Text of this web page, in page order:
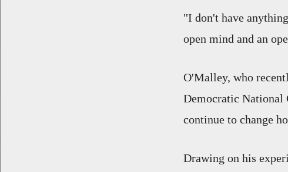
"I don't have
open mind and an
O'Malley, who
Democratic National
continue to change
Drawing on his